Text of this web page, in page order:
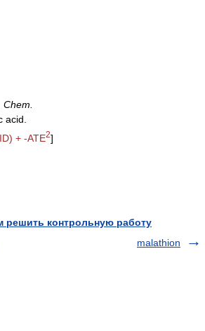
Chem.
acid.
+ -ATE2]
решить контрольную работу
malathion